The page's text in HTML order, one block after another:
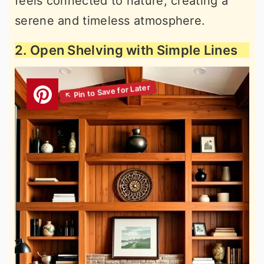
serene and timeless atmosphere.
2. Open Shelving with Simple Lines